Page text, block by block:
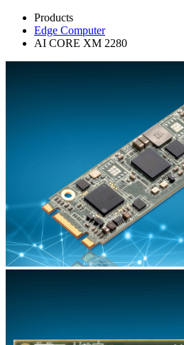
Products
Edge Computer
AI CORE XM 2280